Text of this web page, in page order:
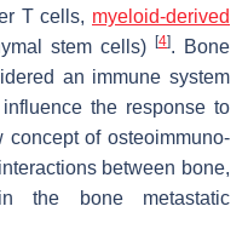
T cells, myeloid-derived
stem cells) [4]. Bone
an immune system
the response to
concept of osteoimmuno-
between bone,
the bone metastatic